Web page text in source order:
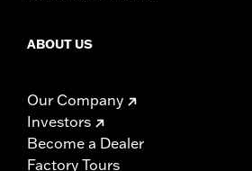
ABOUT US
Our Company
Investors
Become a Dealer
Factory Tours